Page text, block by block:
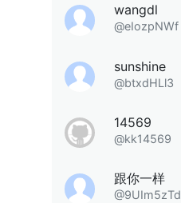
wangdl
@eIozpNWf
sunshine
@btxdHLl3
14569
@kk14569
跟你一样
@9UIm5zTd